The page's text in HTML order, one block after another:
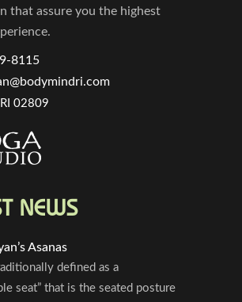
that assure you the highest
8115
02809
NEWS
Asanas
defined as a
seat” that is the seated posture